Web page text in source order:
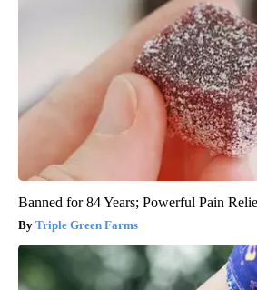
Banned for 84 Years; Powerful Pain
Triple Green Farms